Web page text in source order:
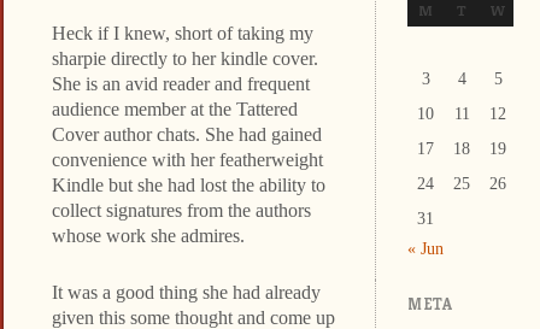
Heck if I knew, short of taking my
sharpie directly to her kindle cover.
She is an avid reader and frequent
audience member at the Tattered
Cover author chats. She had gained
convenience with her featherweight
Kindle but she had lost the ability to
collect signatures from the authors
whose work she admires.
It was a good thing she had already
given this some thought and come up
M
T W
3 4 5
10
11 12
17
18 19
24
25 26
31
« Jun
META